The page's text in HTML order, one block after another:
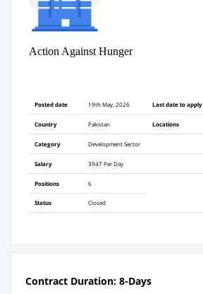
Action Against Hunger
Posted date 19th May, 2026 Last date to apply
Country Pakistan Locations
Category Development Sector
Salary 3947 Per Day
Positions 6
Status Closed
Contract Duration: 8-Days